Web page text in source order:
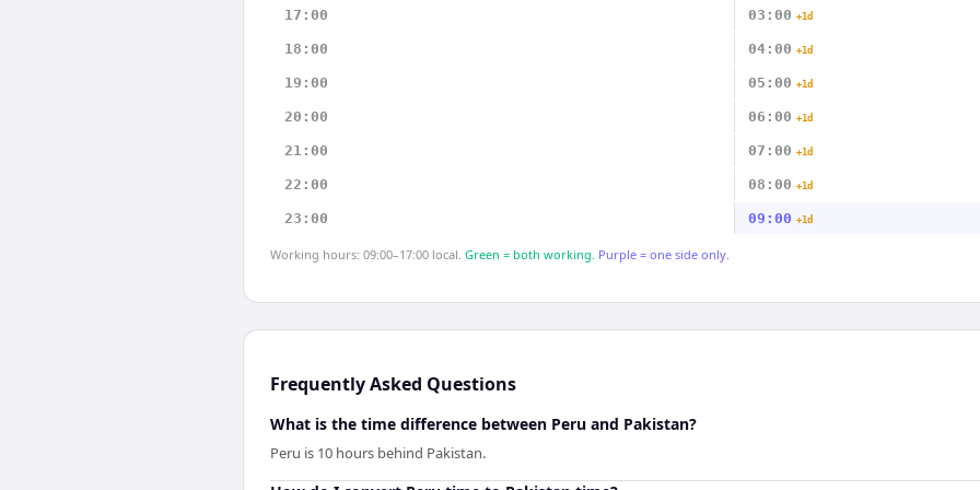
17:00 03:00 +1d
18:00 04:00 +1d
19:00 05:00 +1d
20:00 06:00 +1d
21:00 07:00 +1d
22:00 08:00 +1d
23:00 09:00 +1d
Working hours: 09:00–17:00 local. Green = both working. Purple = one side only.
Frequently Asked Questions
What is the time difference between Peru and Pakistan?
Peru is 10 hours behind Pakistan.